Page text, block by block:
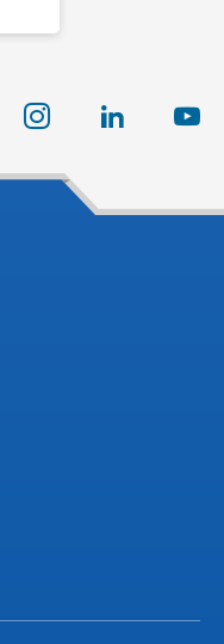
instagram linkedin